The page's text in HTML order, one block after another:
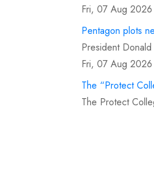
Fri, 07 Aug
Pentagon plots
President
Fri, 07 Aug
The “Protect
The Protect
Fri, 07 Aug